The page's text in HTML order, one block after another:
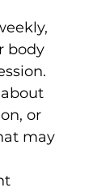
body
or
may